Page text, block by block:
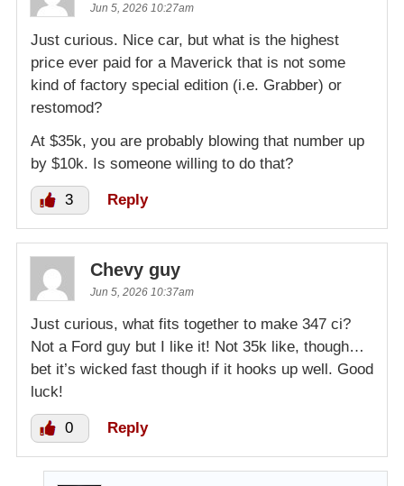
Jun 5, 2026 10:27am
Just curious. Nice car, but what is the highest
price ever paid for a Maverick that is not some
kind of factory special edition (i.e. Grabber) or
restomod?
At $35k, you are probably blowing that number up
by $10k. Is someone willing to do that?
3 Reply
Chevy guy
Jun 5, 2026 10:37am
Just curious, what fits together to make 347 ci?
Not a Ford guy but I like it! Not 35k like, though…
bet it’s wicked fast though if it hooks up well. Good
luck!
0 Reply